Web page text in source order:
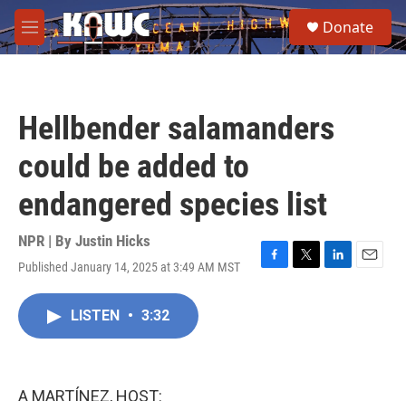
Skip to main content
M
e
e
a
Donate
Hellbender salamanders
could be added to
endangered species list
NPR | By Justin Hicks
Published January 14, 2025 at 3:49 AM MST
F
T
L
E
LISTEN • 3:32
A MARTÍNEZ, HOST: